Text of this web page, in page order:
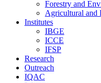
Forestry and
Agricultural and
Institutes
IBGE
ICCE
IFSP
Research
Outreach
IQAC